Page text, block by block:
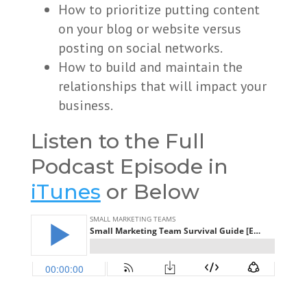
How to prioritize putting content
on your blog or website versus
posting on social networks.
How to build and maintain the
relationships that will impact your
business.
Listen to the Full
Podcast Episode in
iTunes or Below